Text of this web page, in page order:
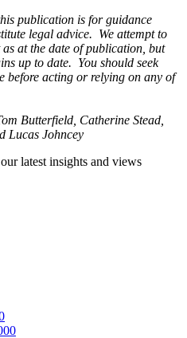
publication is for guidance
legal advice. We attempt to
at the date of publication, but
up to date. You should seek
before acting or relying on any of
Butterfield, Catherine Stead,
Lucas Johncey
latest insights and views